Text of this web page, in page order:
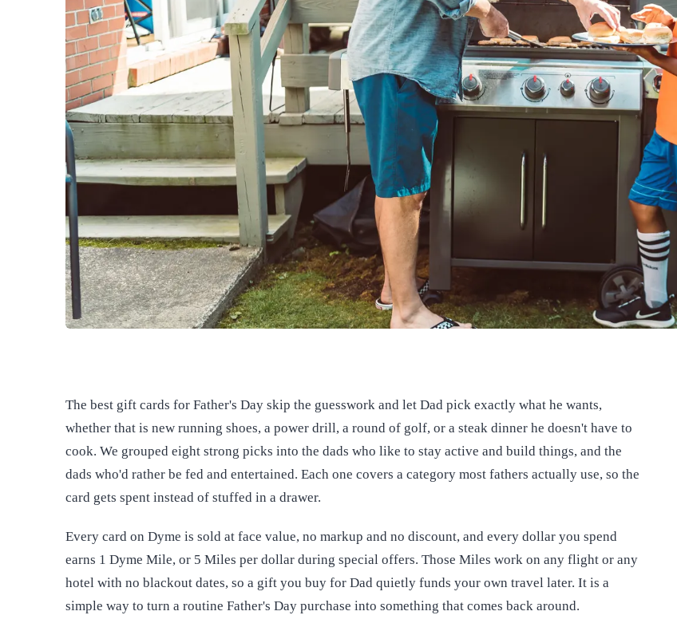
The best gift cards for Father's Day skip the guesswork and let Dad pick exactly what he wants,
whether that is new running shoes, a power drill, a round of golf, or a steak dinner he doesn't have to
cook. We grouped eight strong picks into the dads who like to stay active and build things, and the
dads who'd rather be fed and entertained. Each one covers a category most fathers actually use, so the
card gets spent instead of stuffed in a drawer.
Every card on Dyme is sold at face value, no markup and no discount, and every dollar you spend
earns 1 Dyme Mile, or 5 Miles per dollar during special offers. Those Miles work on any flight or any
hotel with no blackout dates, so a gift you buy for Dad quietly funds your own travel later. It is a
simple way to turn a routine Father's Day purchase into something that comes back around.